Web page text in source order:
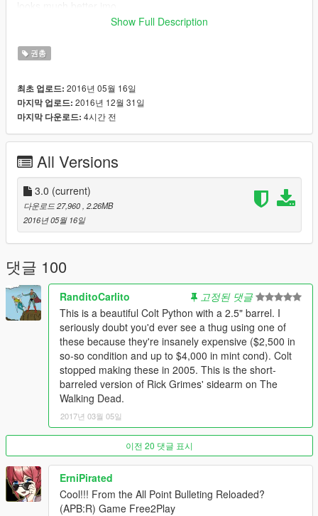
This is a long overdue update which makes the .357 replace
the actual revolver plus it has a new texture which i made using
about all the comments from way back saying it will make you
crash because it won't i've fixed all those problems all you have
do is install and enjoy.
Description
----------------------------------------------------------------
This is a .357 revolver that was made by coltmaster1911 on
gta4mods.com that i've converted.
download.
No it is not animated but that doesn't really matter it still looks
great imo .
Replaces the revolver.
Its properly aligned for first person bullet will hit exactly where it
----------------------------------------------------------------
Installation
----------------------------------------------------------------
mods\update\x64\dlcpacks\mpapartment\dlc.rpf\x64\models\cdi
mages\weapons.rpf\
----------------------------------------------------------------
Recommendations
----------------------------------------------------------------
-DayZ revolver
Show Full Description
권총
최초 업로드: 2016년 05월 16일
마지막 업로드: 2016년 12월 31일
마지막 다운로드: 4시간 전
All Versions
3.0 (current)
다운로드 27,960, 2.26MB
2016년 05월 16일
댓글 100
RanditoCarlito
고정된 댓글
This is a beautiful Colt Python with a 2.5" barrel. I
seriously doubt you'd ever see a thug using one of
these because they're insanely expensive ($2,500 in
so-so condition and up to $4,000 in mint cond). Colt
stopped making these in 2005. This is the short-
barreled version of Rick Grimes' sidearm on The
Walking Dead.
2017년 03월 05일
이전 20 댓글 표시
ErniPirated
Cool!!! From the All Point Bulleting Reloaded?
(APB:R) Game Free2Play